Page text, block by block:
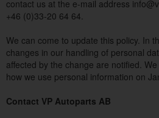
contact us at the e-mail address
+46 (0)33-20 64 64.
We can come to update this policy. In
changes in our handling of personal
affected by the change are notified.
how we use personal information on
Contact VP Autoparts AB